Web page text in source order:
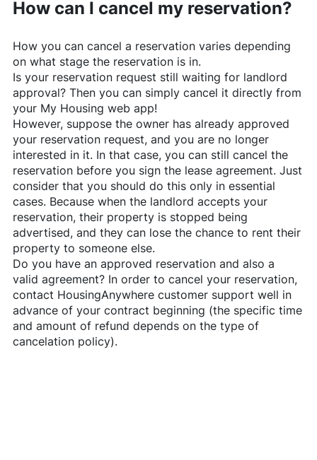
How can I cancel my reservation?
How you can cancel a reservation varies depending
on what stage the reservation is in.
Is your reservation request still waiting for landlord
approval? Then you can simply cancel it directly from
your My Housing web app!
However, suppose the owner has already approved
your reservation request, and you are no longer
interested in it. In that case, you can still cancel the
reservation before you sign the lease agreement. Just
consider that you should do this only in essential
cases. Because when the landlord accepts your
reservation, their property is stopped being
advertised, and they can lose the chance to rent their
property to someone else.
Do you have an approved reservation and also a
valid agreement? In order to cancel your reservation,
contact HousingAnywherecustomer support well in
advance of your contract beginning (the specific time
and amount of refund depends on the type of
cancelation policy).